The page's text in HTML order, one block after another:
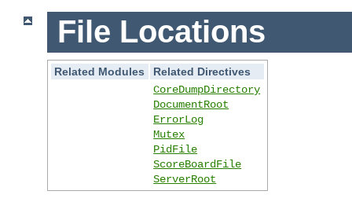
File Locations
Related Modules
Related Directives
CoreDumpDirectory
DocumentRoot
ErrorLog
Mutex
PidFile
ScoreBoardFile
ServerRoot